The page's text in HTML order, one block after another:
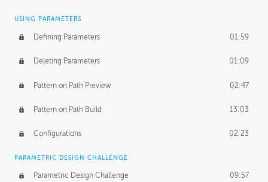
USING PARAMETERS
Defining Parameters 01:59
Deleting Parameters 01:09
Pattern on Path Preview 02:47
Pattern on Path Build 13:03
Configurations 02:23
PARAMETRIC DESIGN CHALLENGE
Parametric Design Challenge 09:57